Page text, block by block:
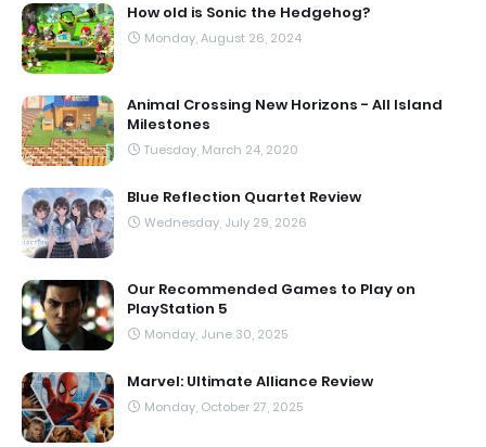
How old is Sonic the Hedgehog?
Monday, August 26, 2024
Animal Crossing New Horizons - All Island
Milestones
Tuesday, March 24, 2020
Blue Reflection Quartet Review
Wednesday, July 29, 2026
Our Recommended Games to Play on
PlayStation 5
Monday, June 30, 2025
Marvel: Ultimate Alliance Review
Monday, October 27, 2025